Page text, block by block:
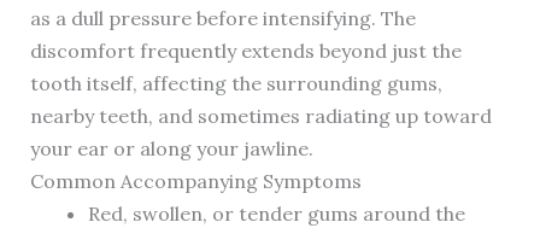
as a dull pressure before intensifying. The
discomfort frequently extends beyond just the
tooth itself, affecting the surrounding gums,
nearby teeth, and sometimes radiating up toward
your ear or along your jawline.
Common Accompanying Symptoms
Red, swollen, or tender gums around the